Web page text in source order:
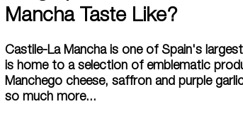
Mancha Taste Like?
Castile-La Mancha is one of Spain's
is home to a selection of emblematic
Manchego cheese, saffron and purple
so much more...